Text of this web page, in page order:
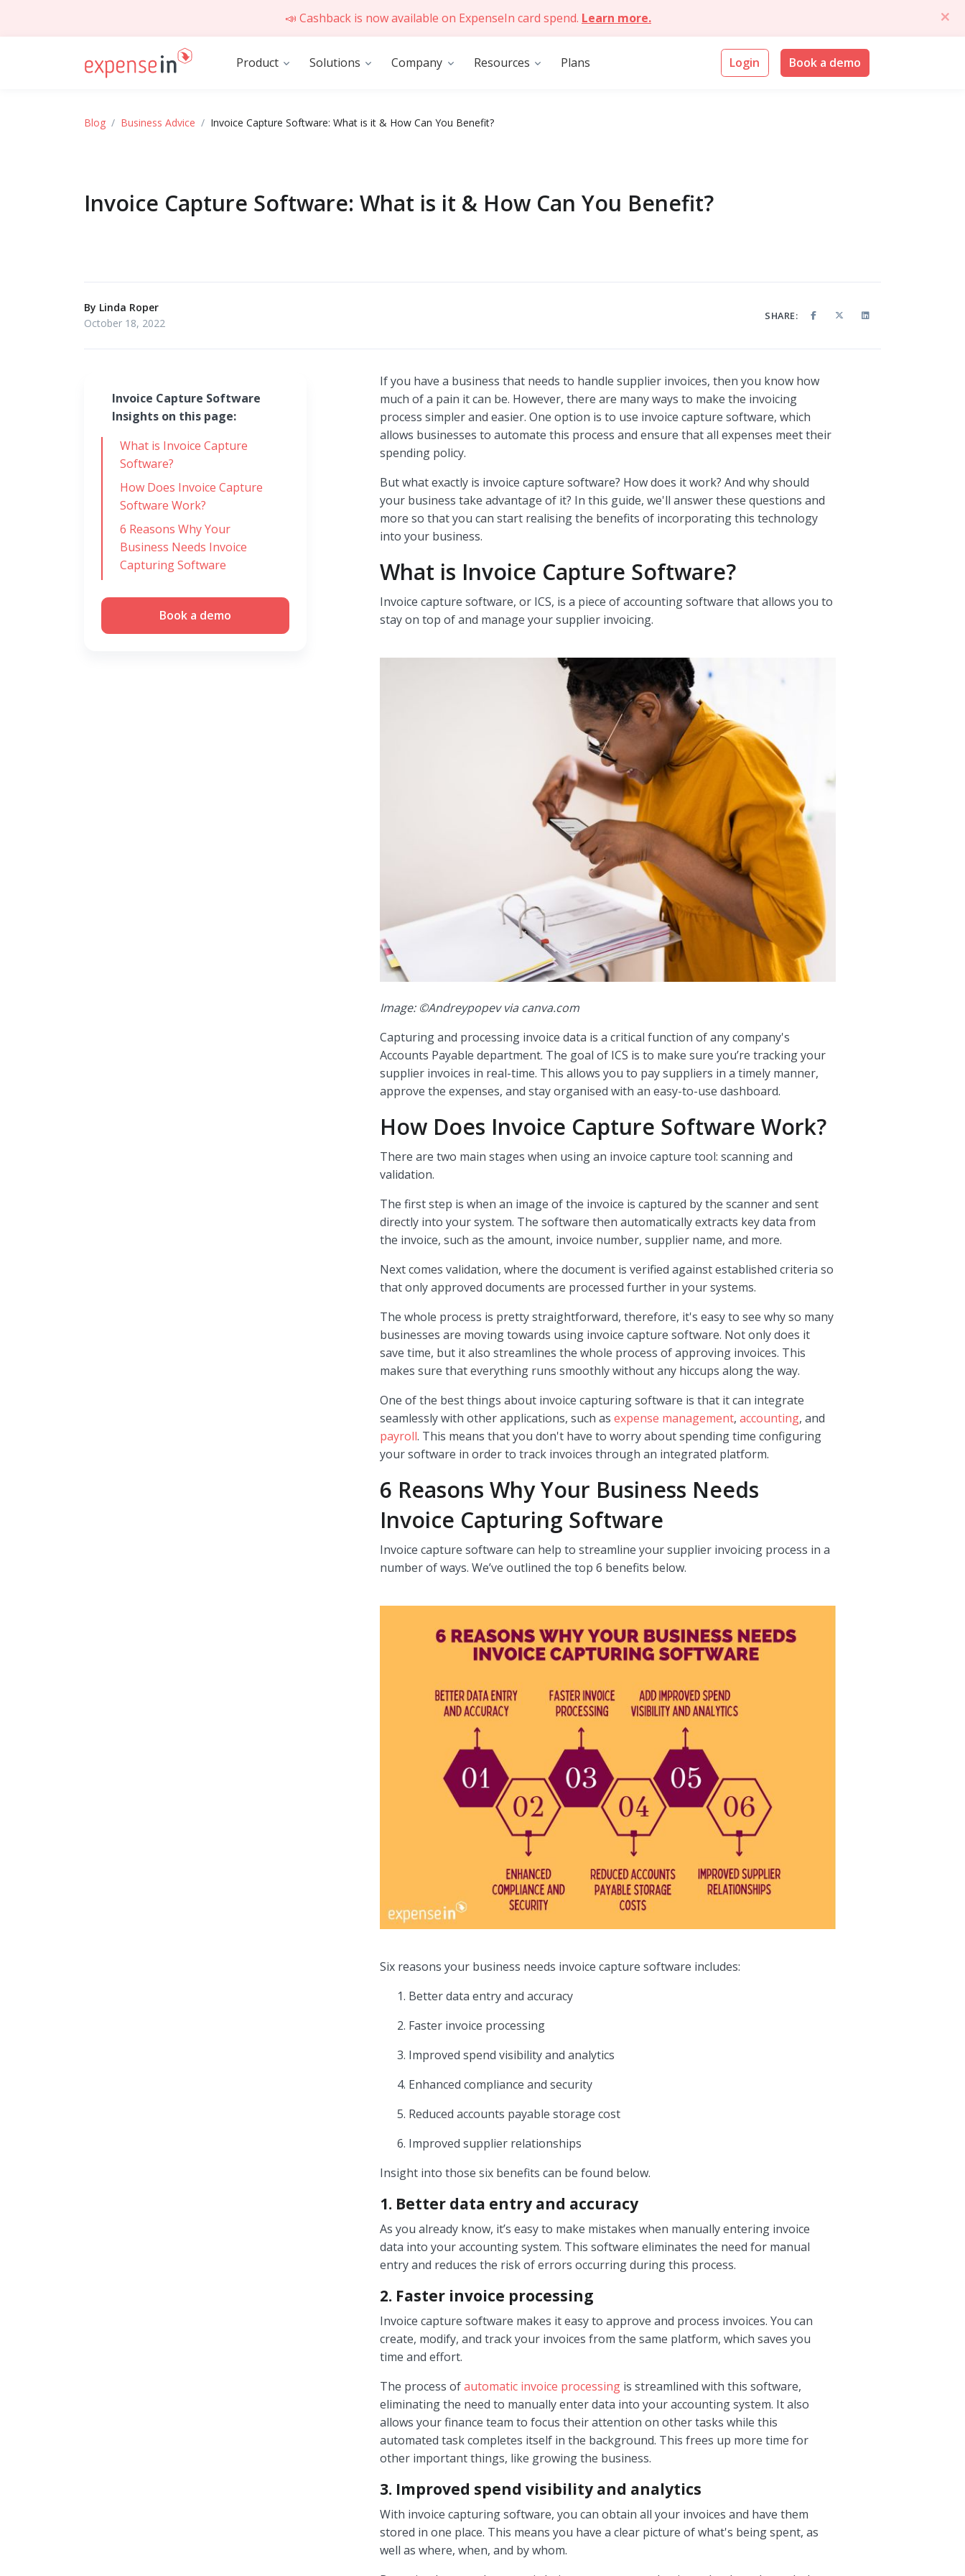
📣 Cashback is now available on ExpenseIn card spend. Learn more.
Product Solutions Company Resources Plans Login Book a demo
Blog Business Advice Invoice Capture Software: What is it & How Can You Benefit?
Invoice Capture Software: What is it & How Can You Benefit?
By Linda Roper
October 18, 2022
SHARE:
Invoice Capture Software
Insights on this page:
What is Invoice Capture
Software?
How Does Invoice Capture
Software Work?
6 Reasons Why Your
Business Needs Invoice
Capturing Software
Book a demo
If you have a business that needs to handle supplier invoices, then you know how
much of a pain it can be. However, there are many ways to make the invoicing
process simpler and easier. One option is to use invoice capture software, which
allows businesses to automate this process and ensure that all expenses meet their
spending policy.
But what exactly is invoice capture software? How does it work? And why should
your business take advantage of it? In this guide, we'll answer these questions and
more so that you can start realising the benefits of incorporating this technology
into your business.
What is Invoice Capture Software?
Invoice capture software, or ICS, is a piece of accounting software that allows you to
stay on top of and manage your supplier invoicing.
Image: ©Andreypopev via canva.com
Capturing and processing invoice data is a critical function of any company's
Accounts Payable department. The goal of ICS is to make sure you’re tracking your
supplier invoices in real-time. This allows you to pay suppliers in a timely manner,
approve the expenses, and stay organised with an easy-to-use dashboard.
How Does Invoice Capture Software Work?
There are two main stages when using an invoice capture tool: scanning and
validation.
The first step is when an image of the invoice is captured by the scanner and sent
directly into your system. The software then automatically extracts key data from
the invoice, such as the amount, invoice number, supplier name, and more.
Next comes validation, where the document is verified against established criteria so
that only approved documents are processed further in your systems.
The whole process is pretty straightforward, therefore, it's easy to see why so many
businesses are moving towards using invoice capture software. Not only does it
save time, but it also streamlines the whole process of approving invoices. This
makes sure that everything runs smoothly without any hiccups along the way.
One of the best things about invoice capturing software is that it can integrate
seamlessly with other applications, such as expense management, accounting, and
payroll. This means that you don't have to worry about spending time configuring
your software in order to track invoices through an integrated platform.
6 Reasons Why Your Business Needs
Invoice Capturing Software
Invoice capture software can help to streamline your supplier invoicing process in a
number of ways. We’ve outlined the top 6 benefits below.
Six reasons your business needs invoice capture software includes:
Better data entry and accuracy
Faster invoice processing
Improved spend visibility and analytics
Enhanced compliance and security
Reduced accounts payable storage cost
Improved supplier relationships
Insight into those six benefits can be found below.
1. Better data entry and accuracy
As you already know, it’s easy to make mistakes when manually entering invoice
data into your accounting system. This software eliminates the need for manual
entry and reduces the risk of errors occurring during this process.
2. Faster invoice processing
Invoice capture software makes it easy to approve and process invoices. You can
create, modify, and track your invoices from the same platform, which saves you
time and effort.
The process ofautomatic invoice processing is streamlined with this software,
eliminating the need to manually enter data into your accounting system. It also
allows your finance team to focus their attention on other tasks while this
automated task completes itself in the background. This frees up more time for
other important things, like growing the business.
3. Improved spend visibility and analytics
With invoice capturing software, you can obtain all your invoices and have them
stored in one place. This means you have a clear picture of what's being spent, as
well as where, when, and by whom.